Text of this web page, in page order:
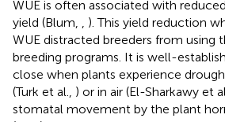
WUE is often associated with
yield (Blum, , ). This yield reduction
WUE distracted breeders from using
breeding programs. It is well-
close when plants experience
(Turk et al., ) or in air (El-Sharkawy et
stomatal movement by the plant